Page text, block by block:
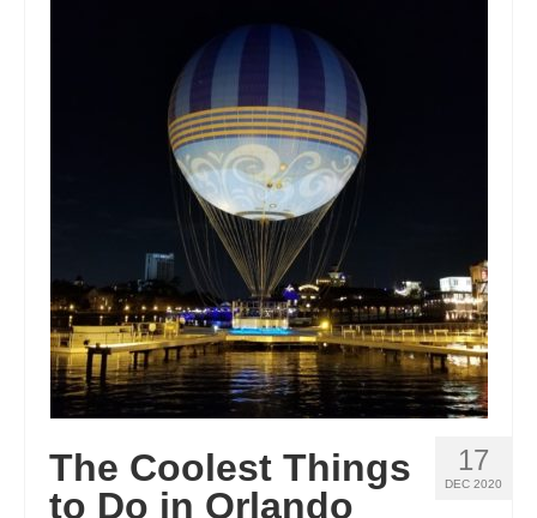
PRIVACY POLICY
17
DEC 2020
The Coolest Things
to Do in Orlando